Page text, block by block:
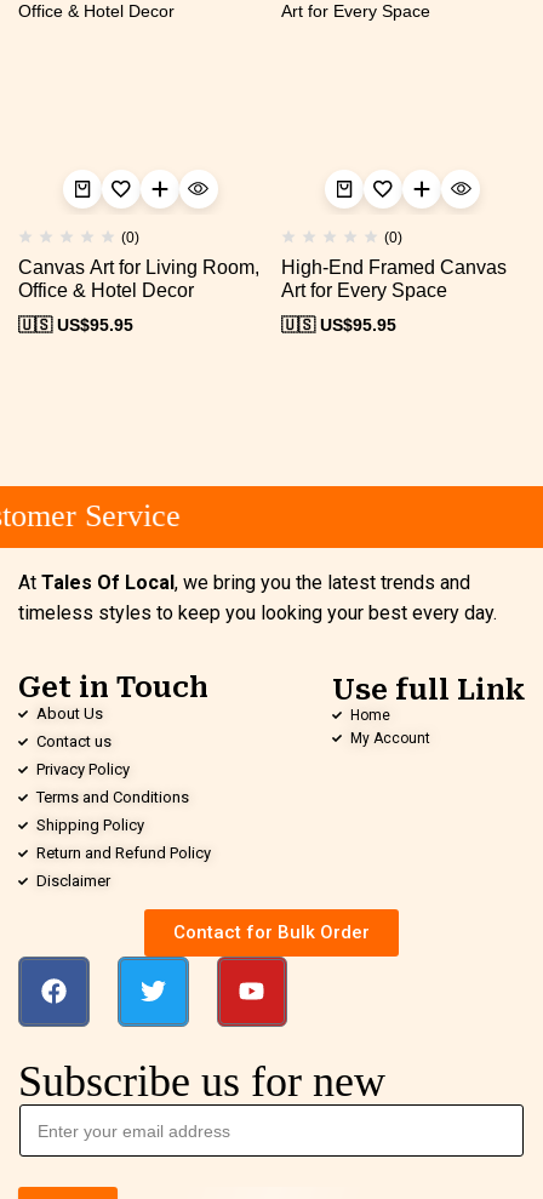
(0)
Canvas Art for Living Room,
Office & Hotel Decor
🇺🇸 US$95.95
(0)
High-End Framed Canvas
Art for Every Space
🇺🇸 US$95.95
Service
At Tales Of Local, we bring you the latest trends and
timeless styles to keep you looking your best every day.
Get in Touch
About Us
Contact us
Privacy Policy
Terms and Conditions
Shipping Policy
Return and Refund Policy
Disclaimer
Use full Link
Home
My Account
Contact for Bulk Order
Subscribe us for new